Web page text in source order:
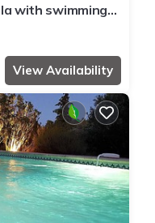
with swimming
View Availability